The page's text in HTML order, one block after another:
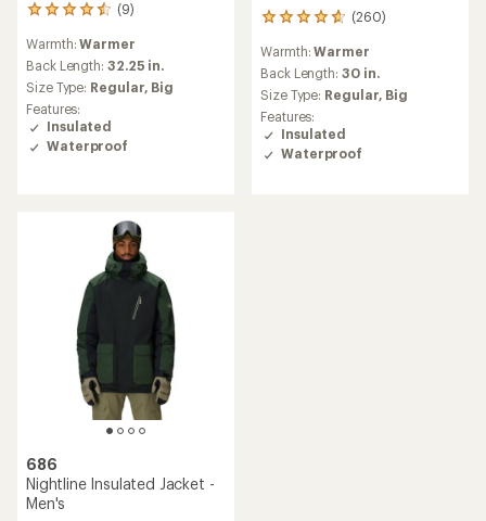
(9)
9
reviews
with
an
average
rating
of
4.4
out
Warmth:Warmer
Back Length: 32.25 in.
Size Type: Regular, Big
Features:
Insulated
Waterproof
(260)
260
with
an
average
rating
of
4.8
out
Warmth:Warmer
Back Length: 30 in.
Size Type: Regular, Big
Features:
Insulated
Waterproof
686
Nightline Insulated Jacket -
Men's